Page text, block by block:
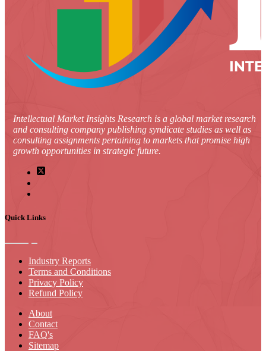
Intellectual Market Insights Research is a global market research
and consulting company publishing syndicate studies as well as
consulting assignments pertaining to markets that promise high
growth opportunities in strategic future.
Quick Links
Industry Reports
Terms and Conditions
Privacy Policy
Refund Policy
About
Contact
FAQ's
Sitemap